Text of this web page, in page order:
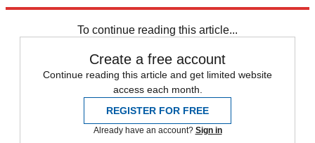
To continue reading this article...
Create a free account
Continue reading this article and get limited website
access each month.
REGISTER FOR FREE
Already have an account? Sign in